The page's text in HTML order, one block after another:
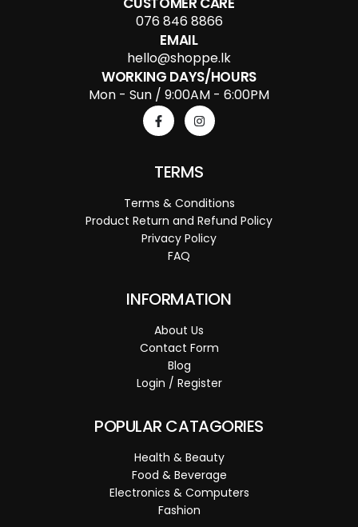
076 846 8866
EMAIL
hello@shoppe.lk
WORKING DAYS/HOURS
Mon - Sun / 9:00AM - 6:00PM
TERMS
Terms & Conditions
Product Return and Refund Policy
Privacy Policy
FAQ
INFORMATION
About Us
Contact Form
Blog
Login / Register
POPULAR CATAGORIES
Health & Beauty
Food & Beverage
Electronics & Computers
Fashion